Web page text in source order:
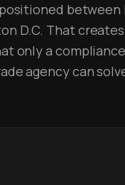
between
D.C. That
only a
agency can